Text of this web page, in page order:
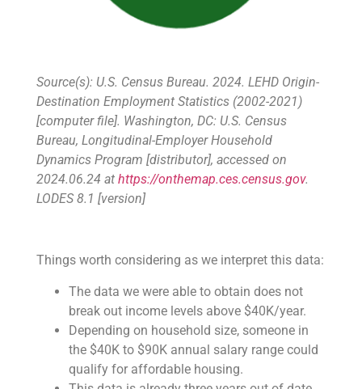
Source(s): U.S. Census Bureau. 2024. LEHD Origin-
Destination Employment Statistics (2002-2021)
[computer file]. Washington, DC: U.S. Census
Bureau, Longitudinal-Employer Household
Dynamics Program [distributor], accessed on
2024.06.24 at https://onthemap.ces.census.gov.
LODES 8.1 [version]
Things worth considering as we interpret this data:
The data we were able to obtain does not
break out income levels above $40K/year.
Depending on household size, someone in
the $40K to $90K annual salary range could
qualify for affordable housing.